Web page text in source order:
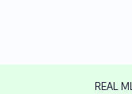
REAL